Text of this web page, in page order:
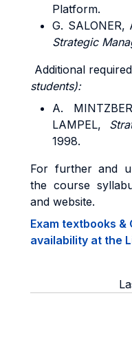
Platform.
G. SALONER,
Strategic
Additional
students):
A.
LAMPEL,
1998.
For further and
the course
and website.
Exam textbooks
availability at the